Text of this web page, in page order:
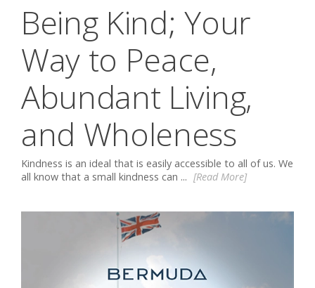
Being Kind; Your
Way to Peace,
Abundant Living,
and Wholeness
Kindness is an ideal that is easily accessible to all of us. We
all know that a small kindness can ... [Read More]